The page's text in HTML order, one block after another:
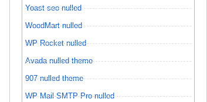
Yoast seo nulled
WoodMart nulled
WP Rocket nulled
Avada nulled theme
907 nulled theme
WP Mail SMTP Pro nulled